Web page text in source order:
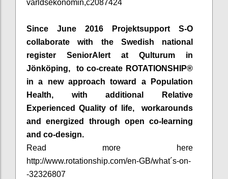
varldsekonomin,c2087424
Since June 2016 Projektsupport S-O
collaborate with the Swedish national
register SeniorAlert at Qulturum in
Jönköping, to co-create ROTATIONSHIP®
in a new approach toward a Population
Health, with additional Relative
Experienced Quality of life, workarounds
and energized through open co-learning
and co-design.
Read more here
http://www.rotationship.com/en-GB/what´s-on-
-32326807